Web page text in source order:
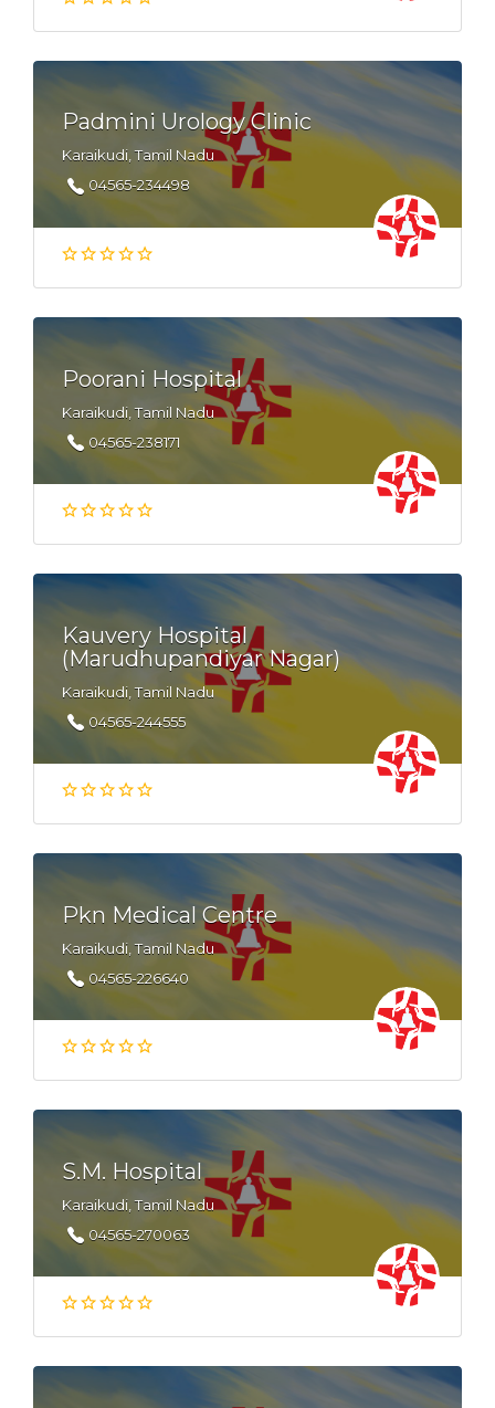
Padmini Urology Clinic
Karaikudi, Tamil Nadu
04565-234498
Poorani Hospital
Karaikudi, Tamil Nadu
04565-238171
Kauvery Hospital
(Marudhupandiyar Nagar)
Karaikudi, Tamil Nadu
04565-244555
Pkn Medical Centre
Karaikudi, Tamil Nadu
04565-226640
S.M. Hospital
Karaikudi, Tamil Nadu
04565-270063